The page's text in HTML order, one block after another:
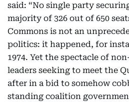
said: “No single party
majority of 326 out of 650
Commons is not an
politics: it happened, for
1974. Yet the spectacle of
leaders seeking to meet the
after in a bid to somehow
standing coalition